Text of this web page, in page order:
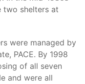
two shelters at
were managed by
PACE. By 1998
of all seven
and were all